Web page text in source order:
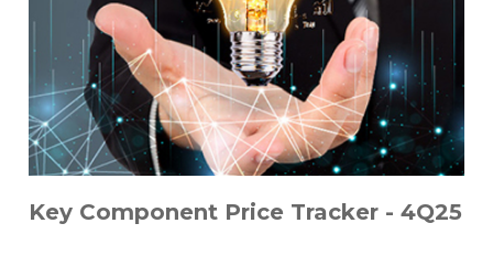
Key Component Price Tracker - 4Q25